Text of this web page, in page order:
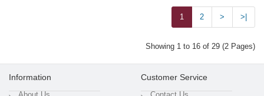
1 2 > >|
Showing 1 to 16 of 29 (2 Pages)
Information Customer Service